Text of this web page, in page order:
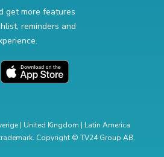
get more features
reminders and
| United Kingdom | Latin America
Copyright © TV24 Group AB.